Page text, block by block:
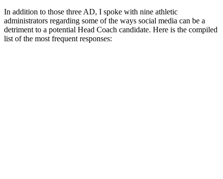
In addition to those three AD, I spoke with nine athletic
administrators regarding some of the ways social media can be a
detriment to a potential Head Coach candidate. Here is the compiled
list of the most frequent responses: